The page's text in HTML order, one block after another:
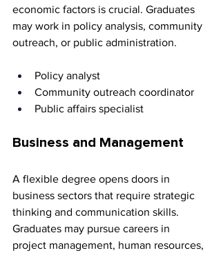
economic factors is crucial. Graduates
may work in policy analysis, community
outreach, or public administration.
Policy analyst
Community outreach coordinator
Public affairs specialist
Business and Management
A flexible degree opens doors in
business sectors that require strategic
thinking and communication skills.
Graduates may pursue careers in
project management, human resources,